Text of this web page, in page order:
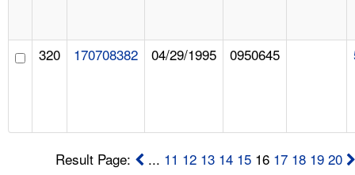
320 170708382 04/29/1995 0950645
Result Page: ... 11 12 13 14 15 16 17 18 19 20